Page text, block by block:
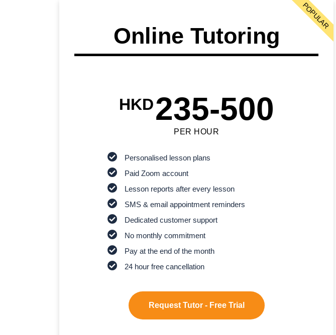
Online Tutoring
HKD235-500
PER HOUR
Personalised lesson plans
Paid Zoom account
Lesson reports after every lesson
SMS & email appointment reminders
Dedicated customer support
No monthly commitment
Pay at the end of the month
24 hour free cancellation
Request Tutor - Free Trial
POPULAR